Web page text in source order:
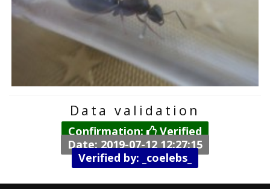
Data validation
Confirmation:
Verified
Date: 2019-07-12 12:27:15
Verified by: _coelebs_